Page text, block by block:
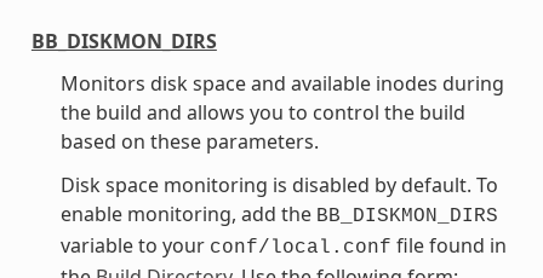
BB_DISKMON_DIRS
Monitors disk space and available inodes during
the build and allows you to control the build
based on these parameters.
Disk space monitoring is disabled by default. To
enable monitoring, add the BB_DISKMON_DIRS
variable to your conf/local.conf file found in